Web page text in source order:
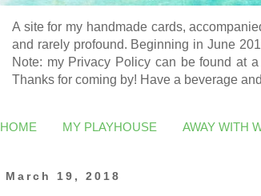
A site for my handmade cards,
and rarely profound. Beginning in June
Note: my Privacy Policy can be found at
Thanks for coming by! Have a beverage
HOME MY PLAYHOUSE AWAY WITH
March 19, 2018